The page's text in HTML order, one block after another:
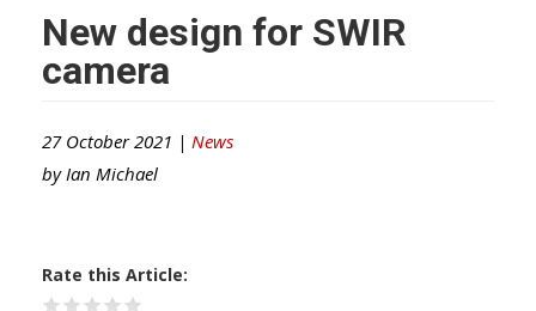
New design for SWIR
camera
27 October 2021 | News
by Ian Michael
Rate this Article